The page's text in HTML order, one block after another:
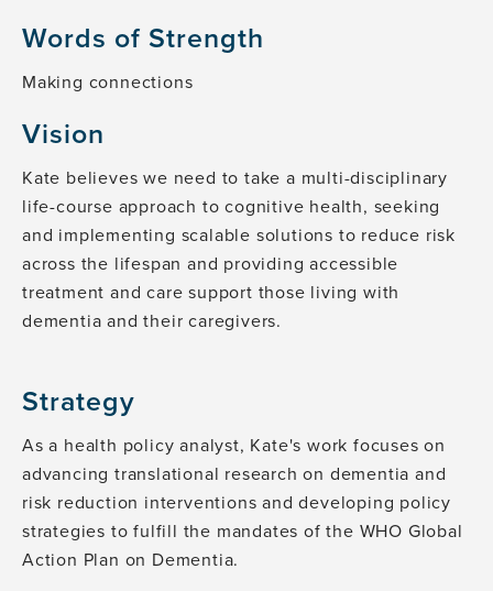
Words of Strength
Making connections
Vision
Kate believes we need to take a multi-disciplinary
life-course approach to cognitive health, seeking
and implementing scalable solutions to reduce risk
across the lifespan and providing accessible
treatment and care support those living with
dementia and their caregivers.
Strategy
As a health policy analyst, Kate's work focuses on
advancing translational research on dementia and
risk reduction interventions and developing policy
strategies to fulfill the mandates of the WHO Global
Action Plan on Dementia.